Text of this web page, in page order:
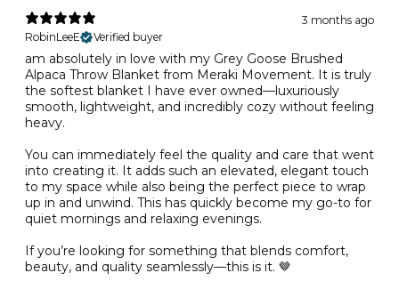
3 months ago
RobinLeeE
Verified buyer
am absolutely in love with my Grey Goose Brushed
Alpaca Throw Blanket from Meraki Movement. It is truly
the softest blanket I have ever owned—luxuriously
smooth, lightweight, and incredibly cozy without feeling
heavy.
You can immediately feel the quality and care that went
into creating it. It adds such an elevated, elegant touch
to my space while also being the perfect piece to wrap
up in and unwind. This has quickly become my go-to for
quiet mornings and relaxing evenings.
If you’re looking for something that blends comfort,
beauty, and quality seamlessly—this is it. 🤎